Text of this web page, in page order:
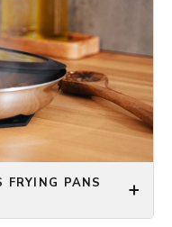
PANS